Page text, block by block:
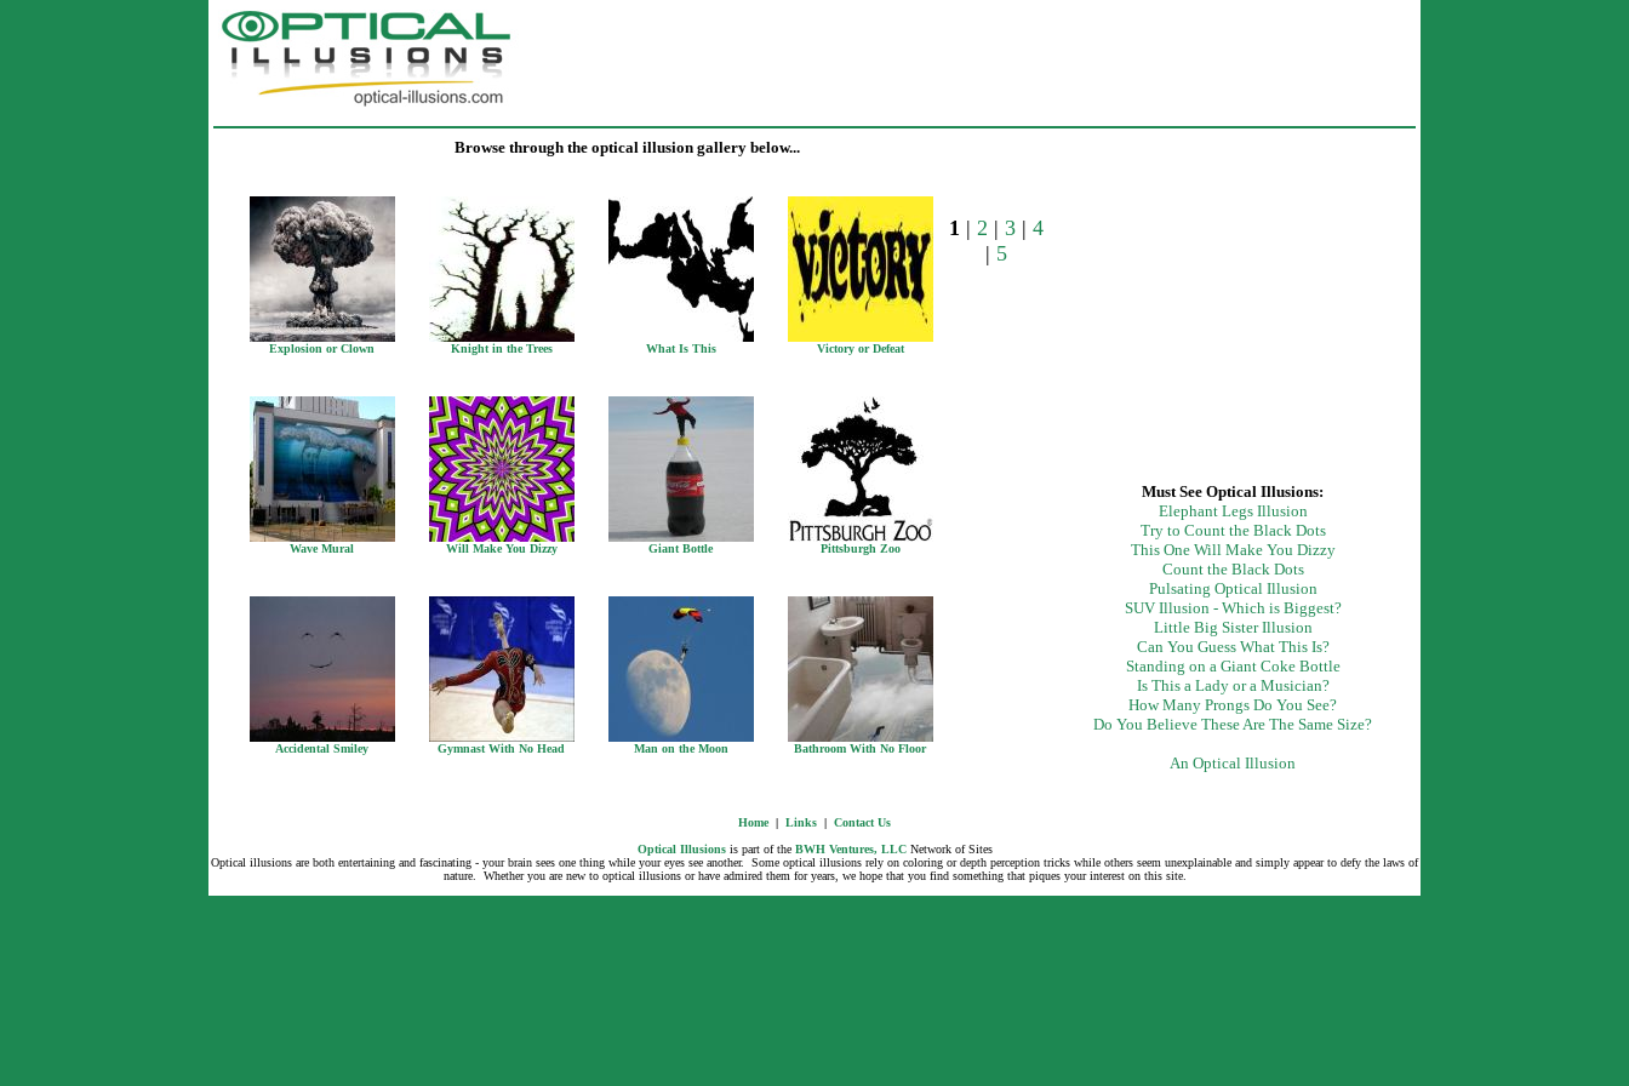
Browse through the optical illusion gallery below...
Explosion or Clown Knight in the Trees What Is This Victory or Defeat
Wave Mural Will Make You Dizzy Giant Bottle Pittsburgh Zoo
Accidental Smiley Gymnast With No Head Man on the Moon Bathroom With No Floor
1 | 2 | 3| 4
| 5
Must See Optical Illusions:
Elephant Legs Illusion
Try to Count the Black Dots
This One Will Make You Dizzy
Count the Black Dots
Pulsating Optical Illusion
SUV Illusion - Which is Biggest?
Little Big Sister Illusion
Can You Guess What This Is?
Standing on a Giant Coke Bottle
Is This a Lady or a Musician?
How Many Prongs Do You See?
Do You Believe These Are The Same Size?
An Optical Illusion
Home| Links | Contact Us
Optical Illusionsis part of the BWH Ventures, LLCNetwork of Sites
Optical illusions are both entertaining and fascinating - your brain sees one thing while your eyes see another. Some optical illusions rely on coloring or depth perception tricks while others seem unexplainable and simply appear to defy the laws of
nature. Whether you are new to optical illusions or have admired them for years, we hope that you find something that piques your interest on this site.